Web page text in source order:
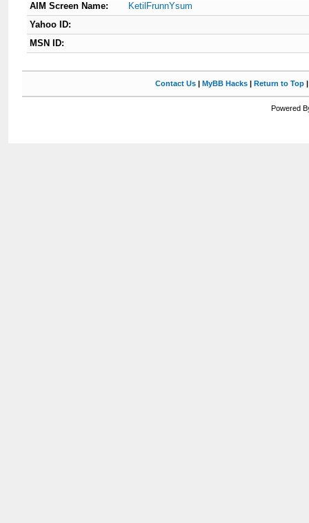
AIM Screen Name:
KetilFrunnYsum
Yahoo ID:
MSN ID:
Contact Us| MyBB Hacks| Return to Top
Powered